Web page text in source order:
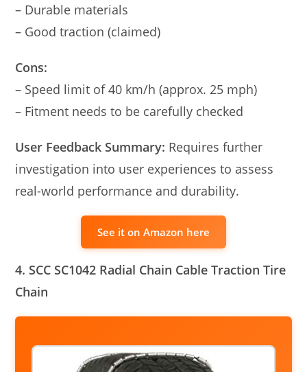
– Durable materials
– Good traction (claimed)
Cons:
– Speed limit of 40 km/h (approx. 25 mph)
– Fitment needs to be carefully checked
User Feedback Summary: Requires further
investigation into user experiences to assess
real-world performance and durability.
See it on Amazon here
4. SCC SC1042 Radial Chain Cable Traction Tire
Chain